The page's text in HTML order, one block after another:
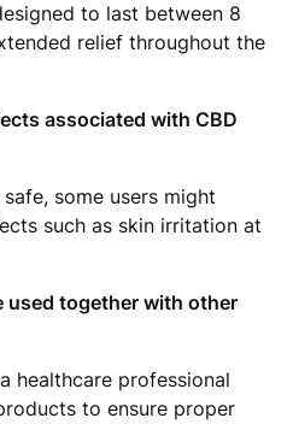
to last between 8
relief throughout the
associated with CBD
some users might
such as skin irritation at
used together with other
healthcare professional
to ensure proper